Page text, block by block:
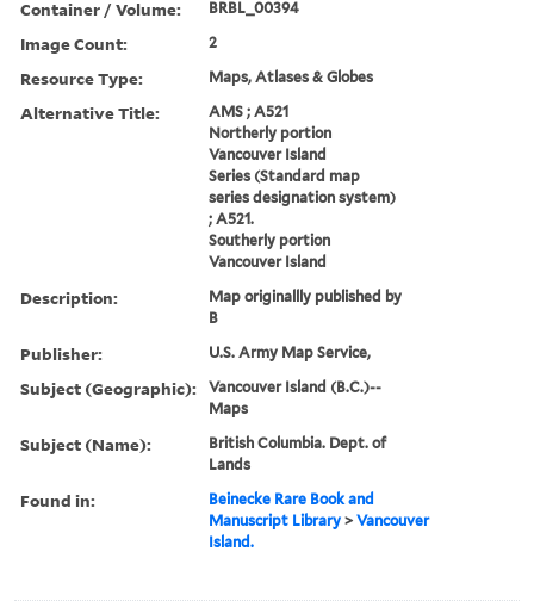
Container / Volume: BRBL_00394
Image Count: 2
Resource Type: Maps, Atlases & Globes
Alternative Title:
AMS ; A521
Northerly portion
Vancouver Island
Series (Standard map
series designation system)
; A521.
Southerly portion
Vancouver Island
Description:
Map originallly published by
B
Publisher: U.S. Army Map Service,
Subject (Geographic):
Vancouver Island (B.C.)--
Maps
Subject (Name):
British Columbia. Dept. of
Lands
Found in:
Beinecke Rare Book and
Manuscript Library >Vancouver
Island.